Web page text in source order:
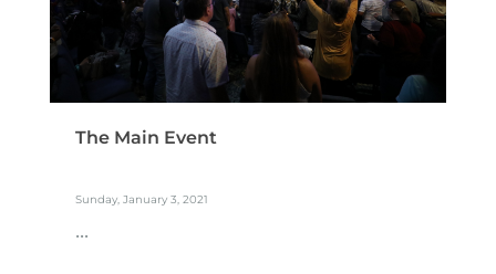
The Main Event
Sunday, January 3, 2021
...